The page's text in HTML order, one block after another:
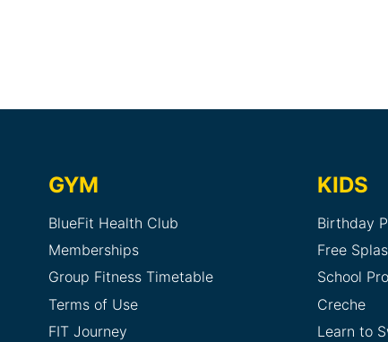
GYM
BlueFit Health Club
Memberships
Group Fitness Timetable
Terms of Use
FIT Journey
KIDS
Birthday
Free
School
Creche
Learn to